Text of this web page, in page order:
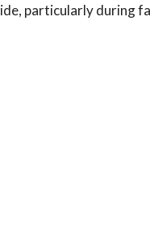
particularly during